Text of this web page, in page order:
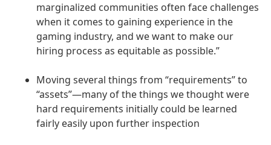
marginalized communities often face challenges
when it comes to gaining experience in the
gaming industry, and we want to make our
hiring process as equitable as possible.”
Moving several things from “requirements” to
“assets”—many of the things we thought were
hard requirements initially could be learned
fairly easily upon further inspection